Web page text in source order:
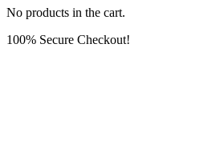
No products in the cart.
100% Secure Checkout!